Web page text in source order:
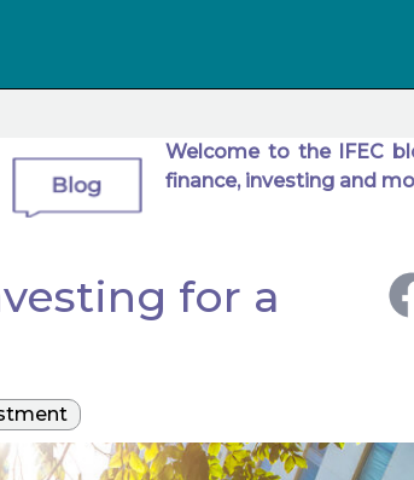
Welcome to the IFEC
finance, investing and
for a